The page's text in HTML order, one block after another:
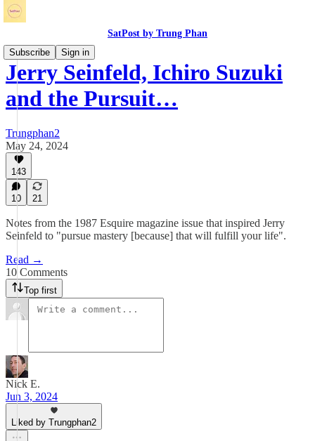
SatPost by Trung Phan
Subscribe
Sign in
Jerry Seinfeld, Ichiro Suzuki
and the Pursuit…
Trungphan2
May 24, 2024
143
10 21
Notes from the 1987 Esquire magazine issue that inspired Jerry
Seinfeld to "pursue mastery [because] that will fulfill your life".
Read →
10 Comments
Top first
Nick E.
Jun 3, 2024
Liked by Trungphan2